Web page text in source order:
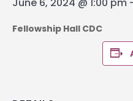
Fellowship Hall CDC